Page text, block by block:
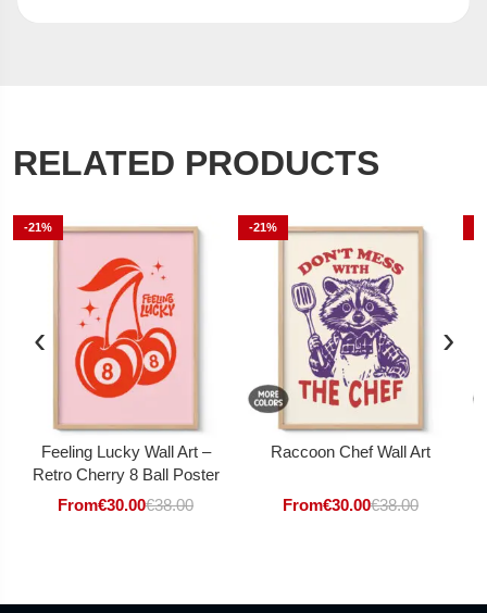
RELATED PRODUCTS
‹
-21%
Feeling Lucky Wall Art –
Retro Cherry 8 Ball Poster
From€30.00€38.00
-21%
Raccoon Chef Wall Art
From€30.00€38.00
›